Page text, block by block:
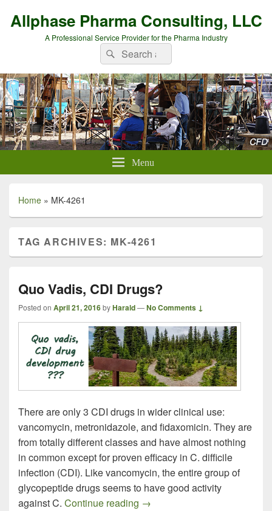
Allphase Pharma Consulting, LLC
A Professional Service Provider for the Pharma Industry
Search
for:
Search
Menu
Home » MK-4261
TAG ARCHIVES: MK-4261
Quo Vadis, CDI Drugs?
Posted on April 21, 2016byHarald—No Comments ↓
There are only 3 CDI drugs in wider clinical use:
vancomycin, metronidazole, and fidaxomicin. They are
from totally different classes and have almost nothing
in common except for proven efficacy in C. difficile
infection (CDI). Like vancomycin, the entire group of
glycopeptide drugs seems to have good activity
against C. Continue reading Quo Vadis, CDI Drugs?
→